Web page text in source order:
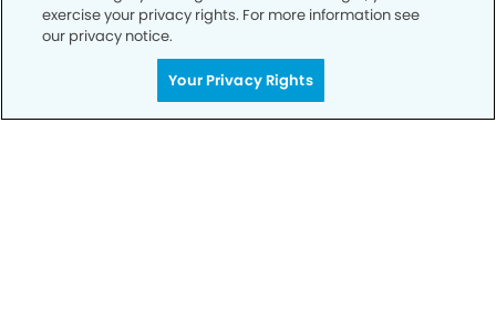
exercise your privacy rights. For more information see
our privacy notice.
Your Privacy Rights